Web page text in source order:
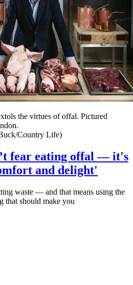
the virtues of offal. Pictured
Country Life)
fear eating offal — it's
and delight'
waste — and that means using the
that should make you